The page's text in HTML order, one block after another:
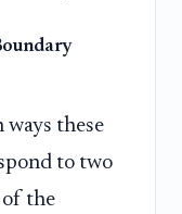
these
to two
the